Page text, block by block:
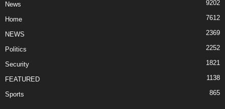
News 9202
Home 7612
NEWS 2369
Politics 2252
Security 1821
FEATURED 1138
Sports 865